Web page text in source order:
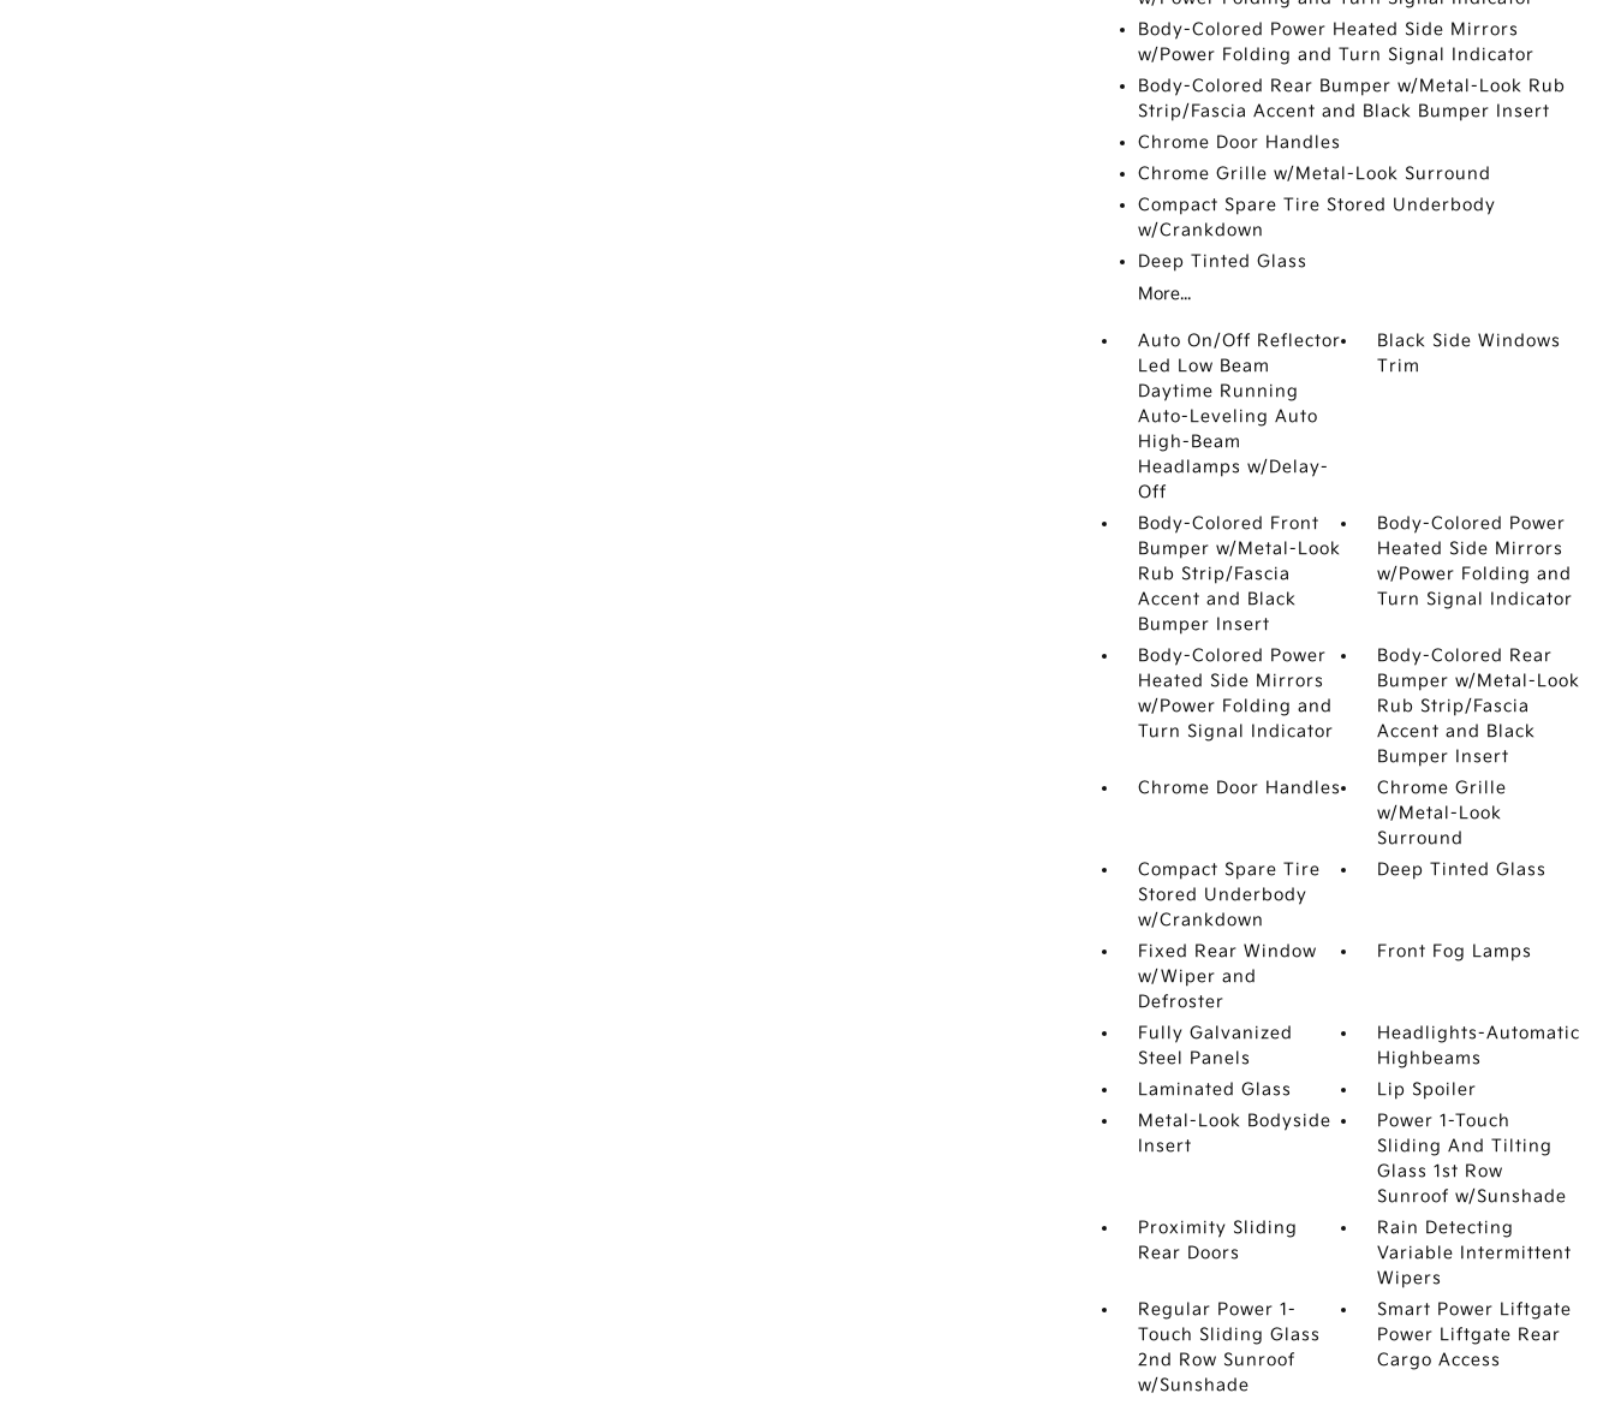
Body-Colored Power Heated Side Mirrors
w/Power Folding and Turn Signal Indicator
Body-Colored Rear Bumper w/Metal-Look Rub
Strip/Fascia Accent and Black Bumper Insert
Chrome Door Handles
Chrome Grille w/Metal-Look Surround
Compact Spare Tire Stored Underbody
w/Crankdown
Deep Tinted Glass
More...
Auto On/Off Reflector
Led Low Beam
Daytime Running
Auto-Leveling Auto
High-Beam
Headlamps w/Delay-
Off
Black Side Windows
Trim
Body-Colored Front
Bumper w/Metal-Look
Rub Strip/Fascia
Accent and Black
Bumper Insert
Body-Colored Power
Heated Side Mirrors
w/Power Folding and
Turn Signal Indicator
Body-Colored Power
Heated Side Mirrors
w/Power Folding and
Turn Signal Indicator
Body-Colored Rear
Bumper w/Metal-Look
Rub Strip/Fascia
Accent and Black
Bumper Insert
Chrome Door Handles
Chrome Grille
w/Metal-Look
Surround
Compact Spare Tire
Stored Underbody
w/Crankdown
Deep Tinted Glass
Fixed Rear Window
w/Wiper and
Defroster
Front Fog Lamps
Fully Galvanized
Steel Panels
Headlights-Automatic
Highbeams
Laminated Glass
Lip Spoiler
Metal-Look Bodyside
Insert
Power 1-Touch
Sliding And Tilting
Glass 1st Row
Sunroof w/Sunshade
Proximity Sliding
Rear Doors
Rain Detecting
Variable Intermittent
Wipers
Regular Power 1-
Touch Sliding Glass
2nd Row Sunroof
w/Sunshade
Smart Power Liftgate
Power Liftgate Rear
Cargo Access